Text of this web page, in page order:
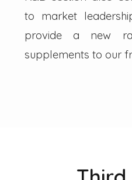
to market
provide a new
supplements to our